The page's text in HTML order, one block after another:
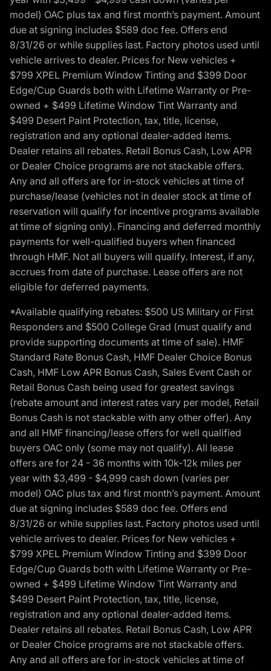
model) OAC plus tax and first month’s payment. Amount
due at signing includes $589 doc fee. Offers end
8/31/26 or while supplies last. Factory photos used until
vehicle arrives to dealer. Prices for New vehicles +
$799 XPEL Premium Window Tinting and $399 Door
Edge/Cup Guards both with Lifetime Warranty or Pre-
owned + $499 Lifetime Window Tint Warranty and
$499 Desert Paint Protection, tax, title, license,
registration and any optional dealer-added items.
Dealer retains all rebates. Retail Bonus Cash, Low APR
or Dealer Choice programs are not stackable offers.
Any and all offers are for in-stock vehicles at time of
purchase/lease (vehicles not in dealer stock at time of
reservation will qualify for incentive programs available
at time of signing only). Financing and deferred monthly
payments for well-qualified buyers when financed
through HMF. Not all buyers will qualify. Interest, if any,
accrues from date of purchase. Lease offers are not
eligible for deferred payments.
*Available qualifying rebates: $500 US Military or First
Responders and $500 College Grad (must qualify and
provide supporting documents at time of sale). HMF
Standard Rate Bonus Cash, HMF Dealer Choice Bonus
Cash, HMF Low APR Bonus Cash, Sales Event Cash or
Retail Bonus Cash being used for greatest savings
(rebate amount and interest rates vary per model, Retail
Bonus Cash is not stackable with any other offer). Any
and all HMF financing/lease offers for well qualified
buyers OAC only (some may not qualify). All lease
offers are for 24 - 36 months with 10k-12k miles per
year with $3,499 - $4,999 cash down (varies per
model) OAC plus tax and first month’s payment. Amount
due at signing includes $589 doc fee. Offers end
8/31/26 or while supplies last. Factory photos used until
vehicle arrives to dealer. Prices for New vehicles +
$799 XPEL Premium Window Tinting and $399 Door
Edge/Cup Guards both with Lifetime Warranty or Pre-
owned + $499 Lifetime Window Tint Warranty and
$499 Desert Paint Protection, tax, title, license,
registration and any optional dealer-added items.
Dealer retains all rebates. Retail Bonus Cash, Low APR
or Dealer Choice programs are not stackable offers.
Any and all offers are for in-stock vehicles at time of